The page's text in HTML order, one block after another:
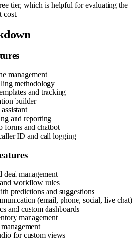
tier, which is helpful for evaluating the
cost.
management
methodology
and tracking
builder
and reporting
forms and chatbot
ID and call logging
deal management
workflow rules
predictions and suggestions
(email, phone, social, live chat)
and custom dashboards
management
for custom views